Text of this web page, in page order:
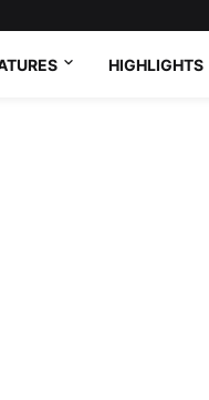
HIGHLIGHTS